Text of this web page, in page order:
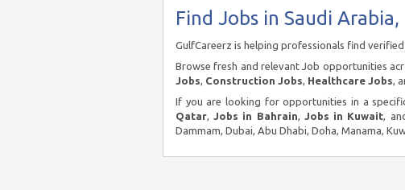
Find Jobs in Saudi
GulfCareerz is helping professionals find
Browse fresh and relevant Job opportunities
Jobs, Construction Jobs, Healthcare Jobs,
If you are looking for opportunities in a
Qatar,Jobs in Bahrain, Jobs in Kuwait,
Dammam, Dubai, Abu Dhabi, Doha, Manama,